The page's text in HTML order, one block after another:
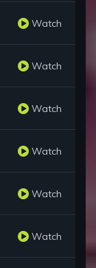
Watch
Watch
Watch
Watch
Watch
Watch